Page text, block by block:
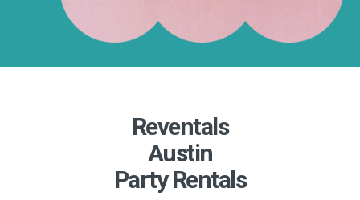
Reventals
Austin
Party Rentals